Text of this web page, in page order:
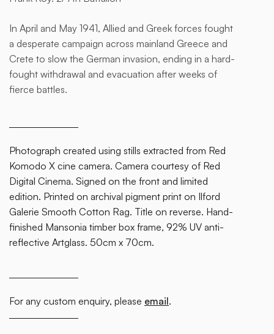
In April and May 1941, Allied and Greek forces fought
a desperate campaign across mainland Greece and
Crete to slow the German invasion, ending in a hard-
fought withdrawal and evacuation after weeks of
fierce battles.
Photograph created using stills extracted from Red
Komodo X cine camera. Camera courtesy of Red
Digital Cinema. Signed on the front and limited
edition. Printed on archival pigment print on Ilford
Galerie Smooth Cotton Rag. Title on reverse. Hand-
finished Mansonia timber box frame, 92% UV anti-
reflective Artglass. 50cm x 70cm.
For any custom enquiry, please email.